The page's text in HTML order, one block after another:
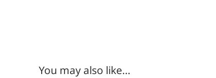
You may also like…